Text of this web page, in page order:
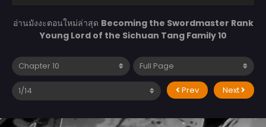
อ่านมังงะตอนใหม่ล่าสุด Becoming the Swordmaster Rank
Young Lord of the Sichuan Tang Family 10
Prev Next